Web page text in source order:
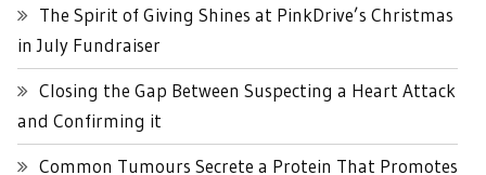
The Spirit of Giving Shines at PinkDrive’s Christmas
in July Fundraiser
Closing the Gap Between Suspecting a Heart Attack
and Confirming it
Common Tumours Secrete a Protein That Promotes